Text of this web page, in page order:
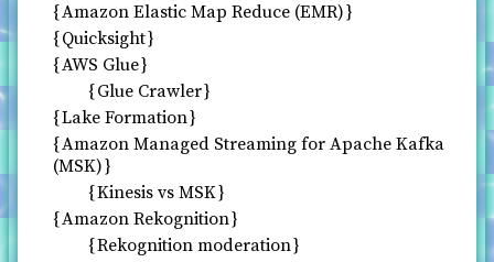
Amazon Elastic Map Reduce (EMR)
Quicksight
AWS Glue
Glue Crawler
Lake Formation
Amazon Managed Streaming for Apache Kafka
(MSK)
Kinesis vs MSK
Amazon Rekognition
Rekognition moderation